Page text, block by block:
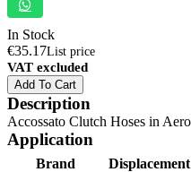
In Stock
€35.17List price
VAT excluded
Add To Cart
Description
Accossato Clutch Hoses in
Application
Brand Displacement